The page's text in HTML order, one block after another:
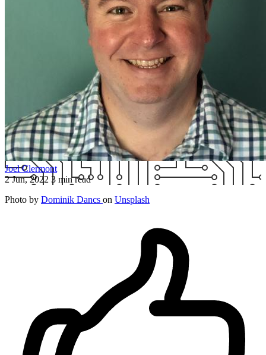
Joel Clermont
2 Jun, 2022 3 min read
Photo by Dominik Dancs on Unsplash